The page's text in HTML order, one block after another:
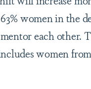
women in the
each other.
women